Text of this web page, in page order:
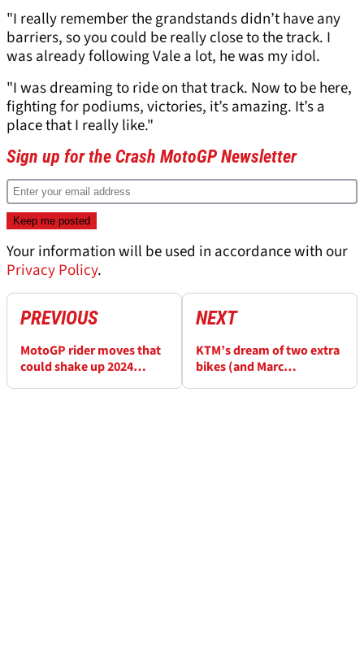
"I really remember the grandstands didn’t have any
barriers, so you could be really close to the track. I
was already following Vale a lot, he was my idol.
"I was dreaming to ride on that track. Now to be here,
fighting for podiums, victories, it’s amazing. It’s a
place that I really like."
Sign up for the Crash MotoGP Newsletter
Your information will be used in accordance with our
Privacy Policy.
PREVIOUS
MotoGP rider moves that
could shake up 2024
NEXT
KTM’s dream of two extra
bikes (and Marc